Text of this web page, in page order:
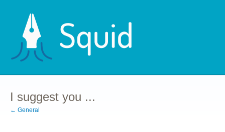
content
I suggest you ...
← General